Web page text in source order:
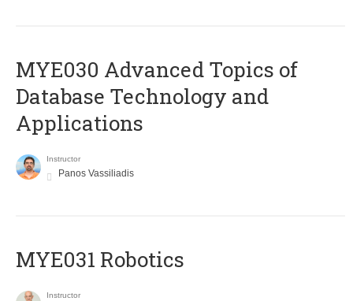
MYE030 Advanced Topics of
Database Technology and
Applications
Instructor
Panos Vassiliadis
MYE031 Robotics
Instructor